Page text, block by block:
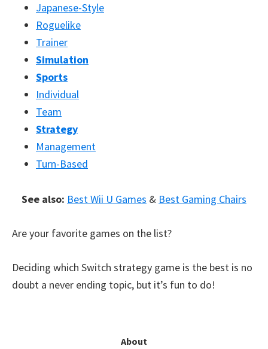
Japanese-Style
Roguelike
Trainer
Simulation
Sports
Individual
Team
Strategy
Management
Turn-Based
See also: Best Wii U Games & Best Gaming Chairs
Are your favorite games on the list?
Deciding which Switch strategy game is the best is no
doubt a never ending topic, but it’s fun to do!
About